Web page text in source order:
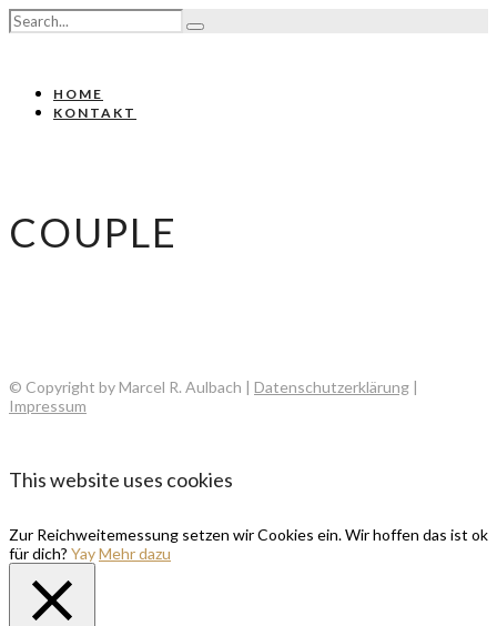
HOME
KONTAKT
COUPLE
© Copyright by Marcel R. Aulbach | Datenschutzerklärung |
Impressum
This website uses cookies
Zur Reichweitemessung setzen wir Cookies ein. Wir hoffen das ist ok
für dich? YayMehr dazu